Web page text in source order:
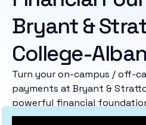
Bryant &
College-
Turn your on-campus / off-
payments at Bryant &
powerful financial